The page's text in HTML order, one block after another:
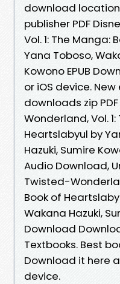
download
publisher PDF
Vol. 1: The Manga:
Yana Toboso,
Kowono EPUB
or iOS device.
downloads zip
Wonderland, Vol.
Heartslabyul by
Hazuki, Sumire
Audio Download,
Twisted-
Book of
Wakana Hazuki,
Download
Textbooks. Best
Download it here
device.